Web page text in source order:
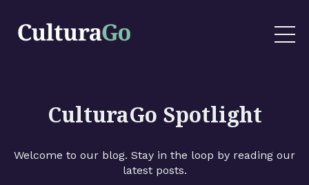
CulturaGo Spotlight
Welcome to our blog. Stay in the loop by reading our
latest posts.